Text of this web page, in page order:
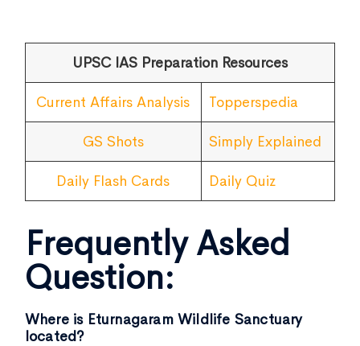
UPSC IAS Preparation Resources
Current Affairs Analysis Topperspedia
GS Shots Simply Explained
Daily Flash Cards Daily Quiz
Frequently Asked
Question:
Where is Eturnagaram Wildlife Sanctuary
located?